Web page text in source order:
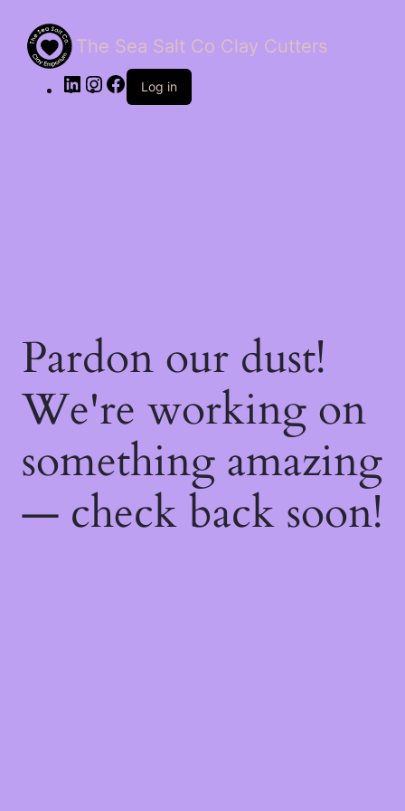
The Sea Salt Co Clay Cutters
LinkedInInstagram
Facebook
Log in
Pardon our dust!
We're working on
something amazing
— check back soon!